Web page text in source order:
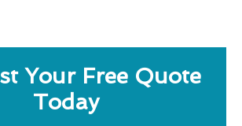
Your Free Quote
Today